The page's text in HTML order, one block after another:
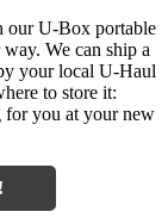
our U-Box portable
We can ship a
your local U-Haul
to store it:
you at your new